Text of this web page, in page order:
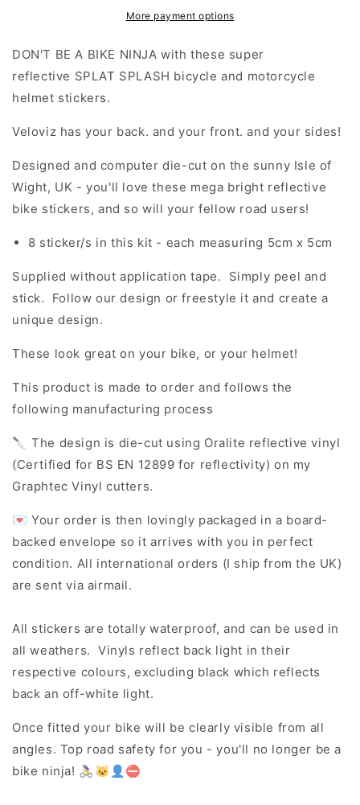
Stickers
More payment options
DON'T BE A BIKE NINJA with these super
reflective SPLAT SPLASH bicycle and motorcycle
helmet stickers.
Veloviz has your back. and your front. and your sides!
Designed and computer die-cut on the sunny Isle of
Wight, UK - you'll love these mega bright reflective
bike stickers, and so will your fellow road users!
8 sticker/s in this kit - each measuring 5cm x 5cm
Supplied without application tape. Simply peel and
stick. Follow our design or freestyle it and create a
unique design.
These look great on your bike, or your helmet!
This product is made to order and follows the
following manufacturing process
🔪 The design is die-cut using Oralite reflective vinyl
(Certified for BS EN 12899 for reflectivity) on my
Graphtec Vinyl cutters.
💌 Your order is then lovingly packaged in a board-
backed envelope so it arrives with you in perfect
condition. All international orders (I ship from the UK)
are sent via airmail.
All stickers are totally waterproof, and can be used in
all weathers. Vinyls reflect back light in their
respective colours, excluding black which reflects
back an off-white light.
Once fitted your bike will be clearly visible from all
angles. Top road safety for you - you'll no longer be a
bike ninja! 🚴‍♀️🐱‍👤⛔